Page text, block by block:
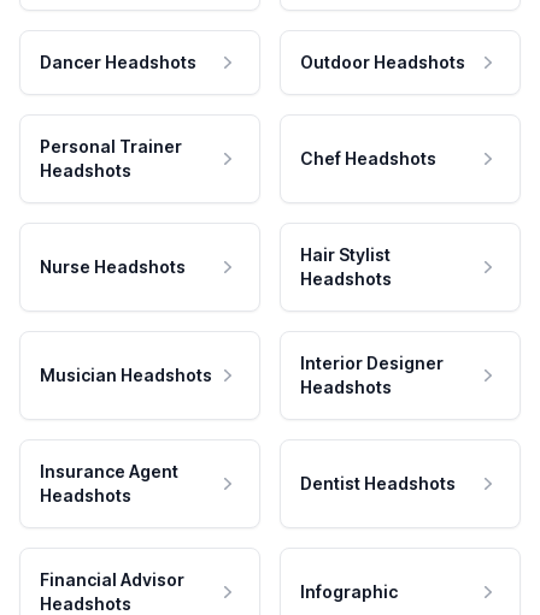
Dancer Headshots Outdoor Headshots
Personal Trainer
Headshots
Chef Headshots
Nurse Headshots
Hair Stylist
Headshots
Musician Headshots
Interior Designer
Headshots
Insurance Agent
Headshots
Dentist Headshots
Financial Advisor
Headshots
Infographic